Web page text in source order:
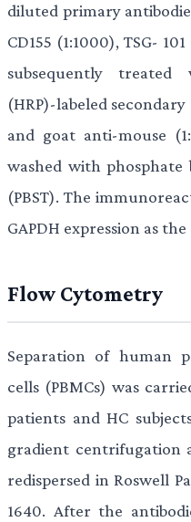
diluted primary
CD155 (1:1000), TSG-
subsequently treated
(HRP)-labeled
and goat anti-mouse
washed with
(PBST). The
GAPDH expression as
Flow Cytometry
Separation of human
cells (PBMCs) was
patients and HC
gradient centrifugation
redispersed in Roswell
1640. After the